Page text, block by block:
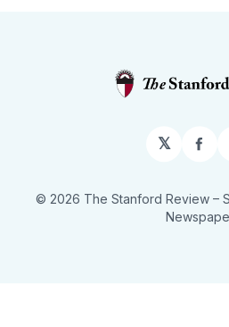
𝕏
© 2026 The Stanford Review –